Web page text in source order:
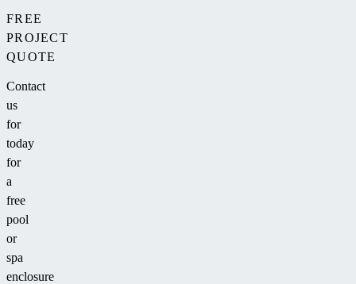
FREE
PROJECT
QUOTE
Contact
us
for
today
for
a
free
pool
or
spa
enclosure